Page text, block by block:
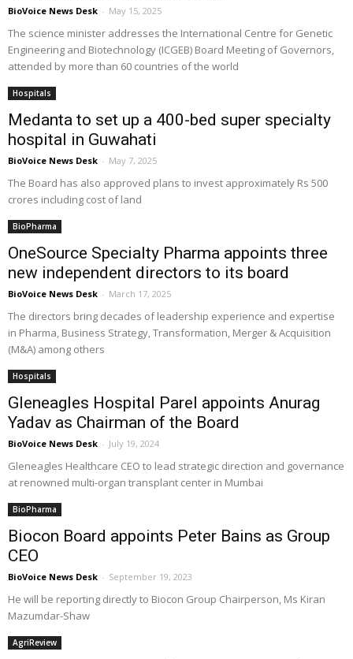
BioVoice News Desk - May 15, 2025
The science minister addresses the International Centre for Genetic
Engineering and Biotechnology (ICGEB) Board Meeting of Governors,
attended by more than 60 countries of the world
Hospitals
Medanta to set up a 400-bed super specialty
hospital in Guwahati
BioVoice News Desk - May 7, 2025
The Board has also approved plans to invest approximately Rs 500
crores including cost of land
BioPharma
OneSource Specialty Pharma appoints three
new independent directors to its board
BioVoice News Desk - March 17, 2025
The directors bring decades of leadership experience and expertise
in Pharma, Business Strategy, Transformation, Merger & Acquisition
(M&A) among others
Hospitals
Gleneagles Hospital Parel appoints Anurag
Yadav as Chairman of the Board
BioVoice News Desk - July 19, 2024
Gleneagles Healthcare CEO to lead strategic direction and governance
at renowned multi-organ transplant center in Mumbai
BioPharma
Biocon Board appoints Peter Bains as Group
CEO
BioVoice News Desk - September 19, 2023
He will be reporting directly to Biocon Group Chairperson, Ms Kiran
Mazumdar-Shaw
AgriReview